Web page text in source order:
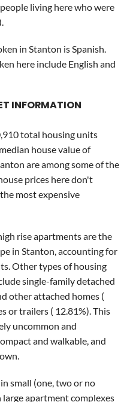
living here who were
in Stanton is Spanish.
here include English and
INFORMATION
total housing units
house value of
are among some of the
prices here don't
most expensive
rise apartments are the
in Stanton, accounting for
Other types of housing
single-family detached
other attached homes (
or trailers ( 12.81%). This
uncommon and
and walkable, and
small (one, two or no
apartment complexes